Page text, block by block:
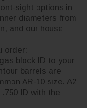
sight options in
diameters from
and our house
order:
block ID to your
barrels are
AR-10 size. A2
ID with the